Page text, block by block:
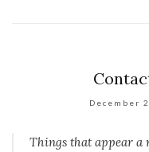
December
Things that appear a